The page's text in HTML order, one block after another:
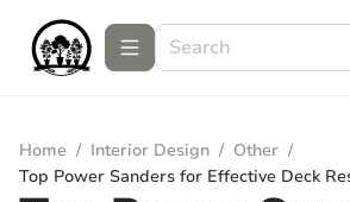
Home / Interior Design / Other /
Top Power Sanders for Effective Deck